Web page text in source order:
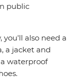
public
also need a
a jacket and
waterproof